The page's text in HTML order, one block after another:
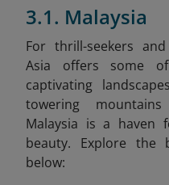
3.1. Malaysia
For thrill-seekers
Asia offers some
captivating
towering
Malaysia is a haven
beauty. Explore the
below: